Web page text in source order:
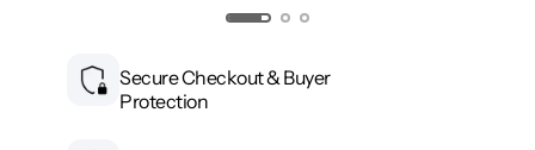
Secure Checkout & Buyer
Protection